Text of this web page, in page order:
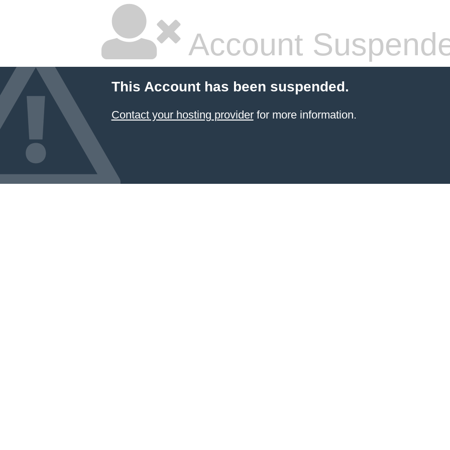
Account
This Account has been suspended.
Contact your hosting providerfor more information.